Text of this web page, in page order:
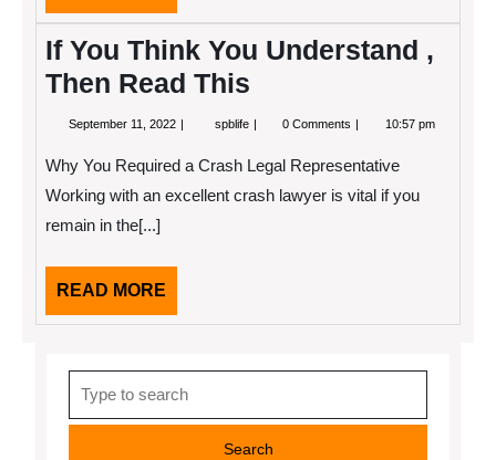
MORE
If You Think You Understand ,
Then Read This
September 11, 2022 September
spblife If
You
Understand
0 Comments 10:57 pm
Why You Required a Crash Legal Representative
Working with an excellent crash lawyer is vital if you
remain in the[...]
READ MORE
MORE
for: